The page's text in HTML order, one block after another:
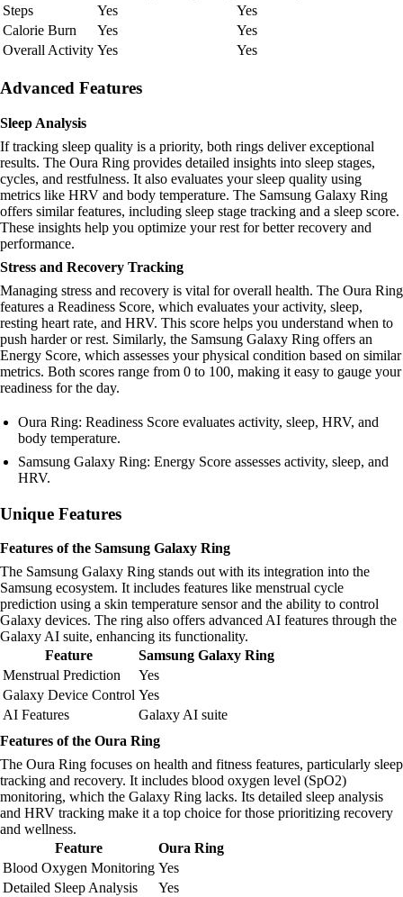
Steps
Yes
Yes
Calorie Burn
Yes
Yes
Overall Activity Yes Yes
Advanced Features
Sleep Analysis
If tracking sleep quality is a priority, both rings deliver exceptional
results. The Oura Ring provides detailed insights into sleep stages,
cycles, and restfulness. It also evaluates your sleep quality using
metrics like HRV and body temperature. The Samsung Galaxy Ring
offers similar features, including sleep stage tracking and a sleep score.
These insights help you optimize your rest for better recovery and
performance.
Stress and Recovery Tracking
Managing stress and recovery is vital for overall health. The Oura Ring
features a Readiness Score, which evaluates your activity, sleep,
resting heart rate, and HRV. This score helps you understand when to
push harder or rest. Similarly, the Samsung Galaxy Ring offers an
Energy Score, which assesses your physical condition based on similar
metrics. Both scores range from 0 to 100, making it easy to gauge your
readiness for the day.
Oura Ring: Readiness Score evaluates activity, sleep, HRV, and
body temperature.
Samsung Galaxy Ring: Energy Score assesses activity, sleep, and
HRV.
Unique Features
Features of the Samsung Galaxy Ring
The Samsung Galaxy Ring stands out with its integration into the
Samsung ecosystem. It includes features like menstrual cycle
prediction using a skin temperature sensor and the ability to control
Galaxy devices. The ring also offers advanced AI features through the
Galaxy AI suite, enhancing its functionality.
Feature
Samsung Galaxy Ring
Menstrual Prediction
Yes
Galaxy Device Control Yes
AI Features
Galaxy AI suite
Features of the Oura Ring
The Oura Ring focuses on health and fitness features, particularly sleep
tracking and recovery. It includes blood oxygen level (SpO2)
monitoring, which the Galaxy Ring lacks. Its detailed sleep analysis
and HRV tracking make it a top choice for those prioritizing recovery
and wellness.
Feature
Oura Ring
Blood Oxygen Monitoring Yes
Detailed Sleep Analysis
Yes